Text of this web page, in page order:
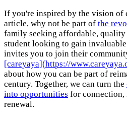
If you're inspired by the vision of
article, why not be part of the
family seeking affordable, quality
student looking to gain
invites you to join their
[careyaya](https://
about how you can be part of
century. Together, we can turn the
into opportunities for connection,
renewal.